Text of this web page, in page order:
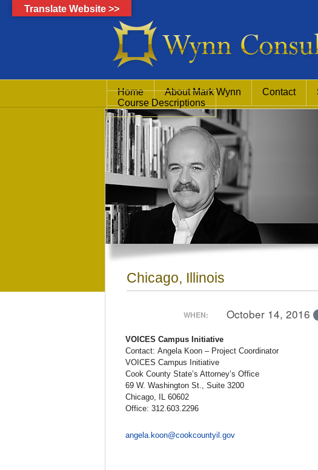
Home About Mark Wynn Contact
Course Descriptions
Chicago, Illinois
WHEN: October 14, 2016
VOICES Campus Initiative
Contact: Angela Koon – Project Coordinator
VOICES Campus Initiative
Cook County State’s Attorney’s Office
69 W. Washington St., Suite 3200
Chicago, IL 60602
Office: 312.603.2296
angela.koon@cookcountyil.gov
Translate Website >>